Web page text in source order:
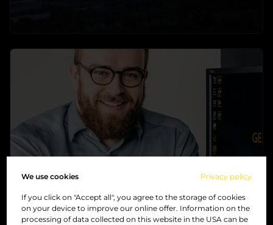
Industry
The perfect solution for your industry
learn more→
We use cookies Privacy policy
If you click on "Accept all", you agree to the storage of cookies
on your device to improve our online offer. Information on the
processing of data collected on this website in the USA can be